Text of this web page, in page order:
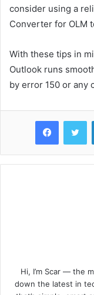
consider using a
Converter for OLM
With these tips in
Outlook runs
by error 150 or any
Facebook
Hi, I’m Scar — the
down the latest in